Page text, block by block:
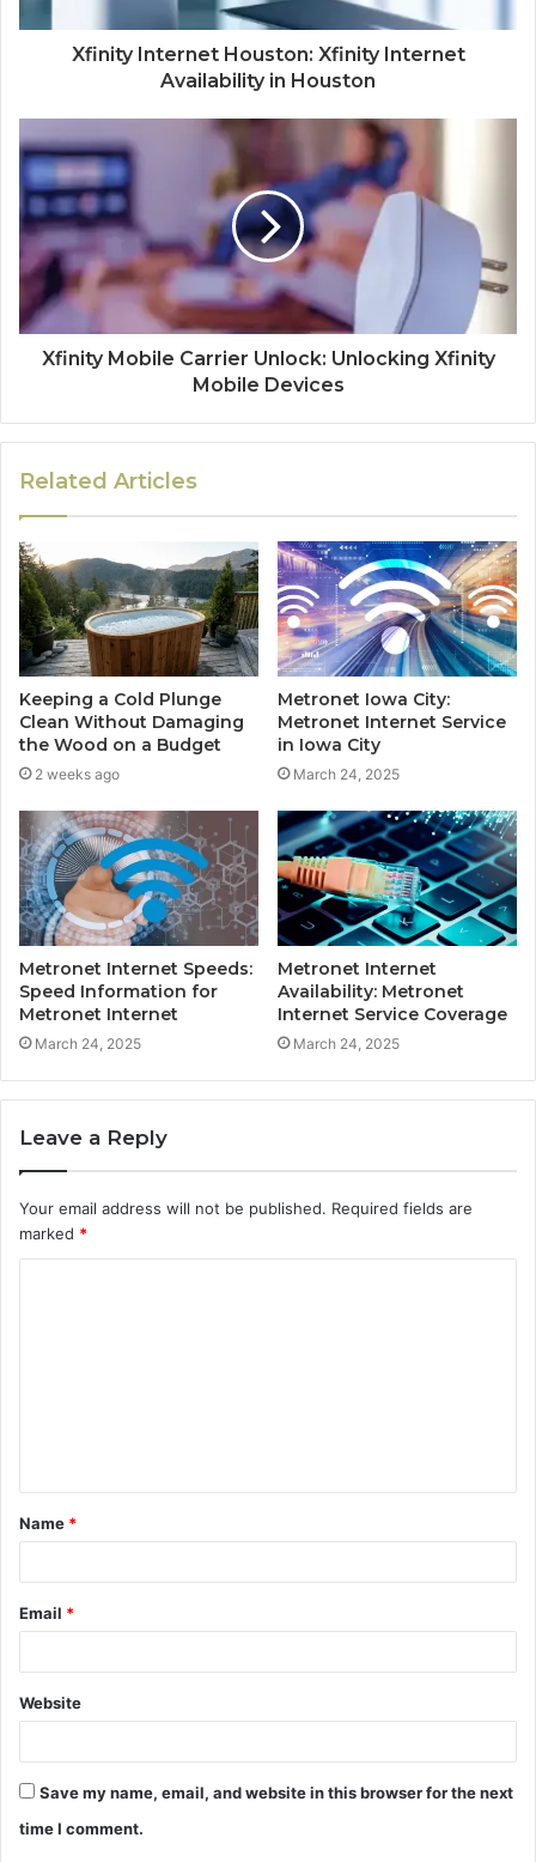
Xfinity Internet Houston: Xfinity Internet
Availability in Houston
Xfinity Mobile Carrier Unlock: Unlocking Xfinity
Mobile Devices
Related Articles
Keeping a Cold Plunge
Clean Without Damaging
the Wood on a Budget
2 weeks ago
Metronet Iowa City:
Metronet Internet Service
in Iowa City
March 24, 2025
Metronet Internet Speeds:
Speed Information for
Metronet Internet
March 24, 2025
Metronet Internet
Availability: Metronet
Internet Service Coverage
March 24, 2025
Leave a Reply
Your email address will not be published. Required fields are
marked *
t
*
Name *
Email *
Website
Save my name, email, and website in this browser for the next
time I comment.